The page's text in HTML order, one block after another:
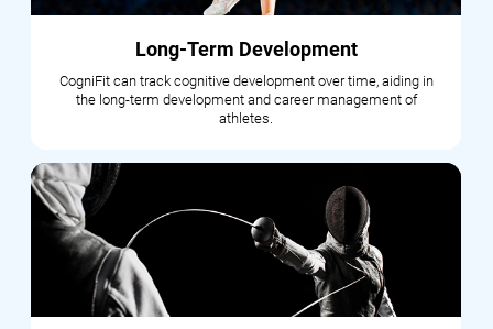
Long-Term Development
CogniFit can track cognitive development over time, aiding in
the long-term development and career management of
athletes.